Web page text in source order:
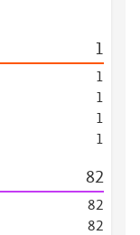
1
1
1
1
1
82
82
82